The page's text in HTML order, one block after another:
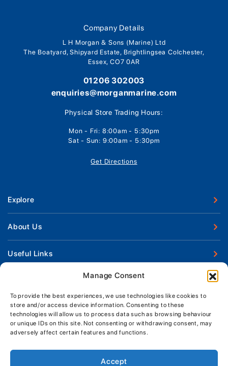
Manage Consent
To provide the best experiences, we use technologies like cookies to
store and/or access device information. Consenting to these
technologies will allow us to process data such as browsing behaviour
or unique IDs on this site. Not consenting or withdrawing consent, may
adversely affect certain features and functions.
Accept
Company Details
L H Morgan & Sons (Marine) Ltd
The Boatyard, Shipyard Estate, Brightlingsea Colchester,
Essex, CO7 0AR
01206 302003
enquiries@morganmarine.com
Physical Store Trading Hours:
Mon - Fri: 8:00am - 5:30pm
Sat - Sun: 9:00am - 5:30pm
Get Directions
Explore
New Boats
Used Boats
Boat Engines
News
Contact Us
About Us
Our Marina & Boat Yards
Workshop & Parts
Jeanneau Spare Parts
Park & Ride
Handover & Training
Useful Links
Boat Insurance
Terms of Business
Boatyard - Terms & Conditions
Keep up to date with latest news and offers